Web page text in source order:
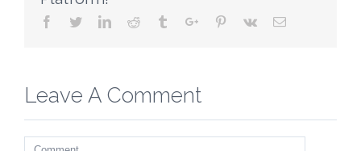
Facebook
TwitterLinkedinReddit TumblrGoogle+Pinterest
Vk Email
Leave A Comment
Comment